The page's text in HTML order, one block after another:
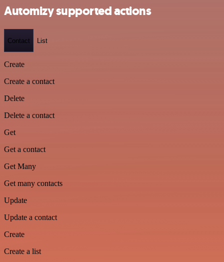
Automizy supported actions
Contact List
Create
Create a contact
Delete
Delete a contact
Get
Get a contact
Get Many
Get many contacts
Update
Update a contact
Create
Create a list